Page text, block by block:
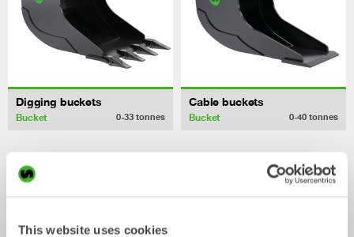
This website uses cookies
Digging buckets
Bucket 0-33 tonnes
Cable buckets
Bucket 0-40 tonnes
Mechanical work tools
ZX170WT-5